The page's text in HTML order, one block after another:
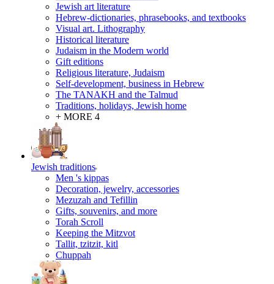
Jewish art literature
Hebrew-dictionaries, phrasebooks, and textbooks
Visual art. Lithography
Historical literature
Judaism in the Modern world
Gift editions
Religious literature, Judaism
Self-development, business in Hebrew
The TANAKH and the Talmud
Traditions, holidays, Jewish home
+ MORE 4
Jewish traditions
Men 's kippas
Decoration, jewelry, accessories
Mezuzah and Tefillin
Gifts, souvenirs, and more
Torah Scroll
Keeping the Mitzvot
Tallit, tzitzit, kitl
Сhuppah